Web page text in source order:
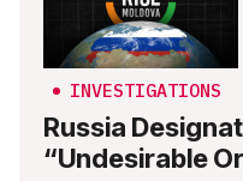
INVESTIGATIONS
Russia
“Undesirable